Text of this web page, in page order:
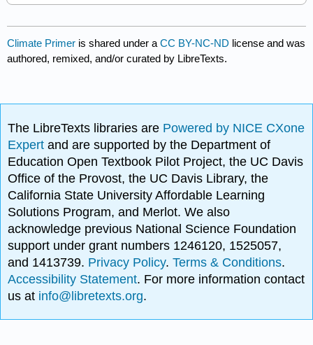
Climate Primer is shared under aCC BY-NC-ND license and was
authored, remixed, and/or curated by LibreTexts.
The LibreTexts libraries are Powered by NICE CXone
Expertand are supported by the Department of
Education Open Textbook Pilot Project, the UC Davis
Office of the Provost, the UC Davis Library, the
California State University Affordable Learning
Solutions Program, and Merlot. We also
acknowledge previous National Science Foundation
support under grant numbers 1246120, 1525057,
and 1413739. Privacy Policy.Terms & Conditions.
Accessibility Statement. For more information contact
us at info@libretexts.org.